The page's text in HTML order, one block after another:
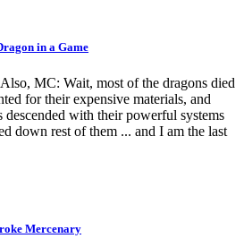
in a Game
MC: Wait, most of the dragons died
for their expensive materials, and
descended with their powerful systems
down rest of them ... and I am the last
Mercenary